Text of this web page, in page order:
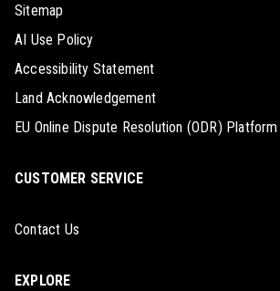
Sitemap
AI Use Policy
Accessibility Statement
Land Acknowledgement
EU Online Dispute Resolution (ODR) Platform
CUSTOMER SERVICE
Contact Us
EXPLORE